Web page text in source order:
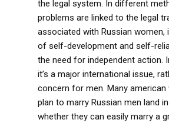
the legal system. In different
problems are linked to the legal
associated with Russian women,
of self-development and self-
the need for independent action.
it’s a major international issue,
concern for men. Many american
plan to marry Russian men land
whether they can easily marry a